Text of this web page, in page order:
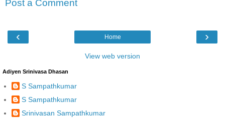
Post a Comment
‹ ›
Home
View web version
Adiyen Srinivasa Dhasan
S Sampathkumar
S Sampathkumar
Srinivasan Sampathkumar